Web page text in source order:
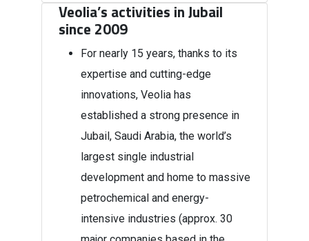
Veolia’s activities in Jubail
since 2009
For nearly 15 years, thanks to its
expertise and cutting-edge
innovations, Veolia has
established a strong presence in
Jubail, Saudi Arabia, the world’s
largest single industrial
development and home to massive
petrochemical and energy-
intensive industries (approx. 30